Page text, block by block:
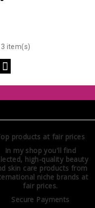
item(s)

products at fair prices
In my shop you'll find
high-quality beauty
skin care products from
niche brands at
fair prices.
Secure Payments